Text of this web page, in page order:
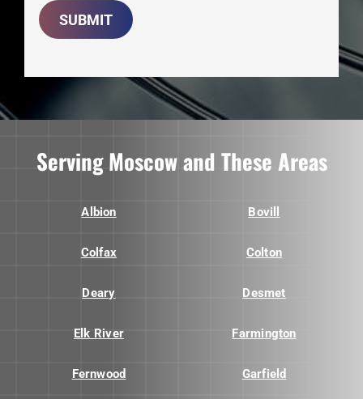
SUBMIT
Serving Moscow and These Areas
Albion Bovill
Colfax Colton
Deary Desmet
Elk River Farmington
Fernwood Garfield